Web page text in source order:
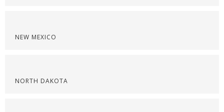
NEW MEXICO
NORTH DAKOTA